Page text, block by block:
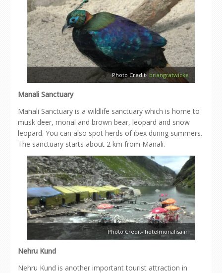
Photo Credit-briangratwicke
Manali Sanctuary
Manali Sanctuary is a wildlife sanctuary which is home to
musk deer, monal and brown bear, leopard and snow
leopard. You can also spot herds of ibex during summers.
The sanctuary starts about 2 km from Manali.
Photo Credit- hotelmonalisa.in
Nehru Kund
Nehru Kund is another important tourist attraction in